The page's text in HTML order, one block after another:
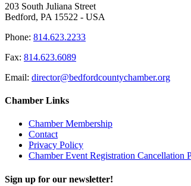
203 South Juliana Street
Bedford, PA 15522 - USA
Phone: 814.623.2233
Fax: 814.623.6089
Email: director@bedfordcountychamber.org
Chamber Links
Chamber Membership
Contact
Privacy Policy
Chamber Event Registration Cancellation
Sign up for our newsletter!